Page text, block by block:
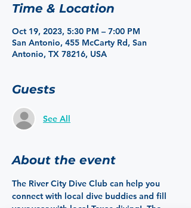
Time & Location
Oct 19, 2023, 5:30 PM – 7:00 PM
San Antonio, 455 McCarty Rd, San
Antonio, TX 78216, USA
Guests
See All
About the event
The River City Dive Club can help you
connect with local dive buddies and fill